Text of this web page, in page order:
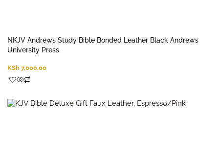
NKJV Andrews Study Bible Bonded Leather Black Andrews
University Press
KSh 7,000.00